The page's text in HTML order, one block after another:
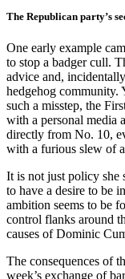
The Republican party’s
One early example
to stop a badger cull.
advice and,
hedgehog
such a misstep, the
with a personal media
directly from No. 10,
with a furious slew of
It is not just policy she
to have a desire to be
ambition seems to be
control flanks around
causes of Dominic
The consequences of
week’s exchange of